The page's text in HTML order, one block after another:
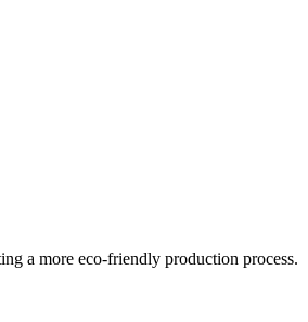
a more eco-friendly production process.